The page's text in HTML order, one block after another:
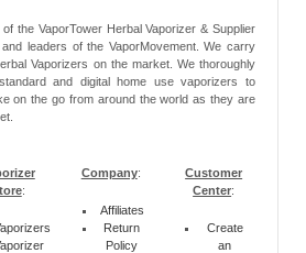
the VaporTower Herbal Vaporizer & Supplier
leaders of the VaporMovement. We carry
Vaporizers on the market. We thoroughly
and digital home use vaporizers to
on the go from around the world as they are
:
Company:
Affiliates
Return
Policy
Customer
Center:
Create
an